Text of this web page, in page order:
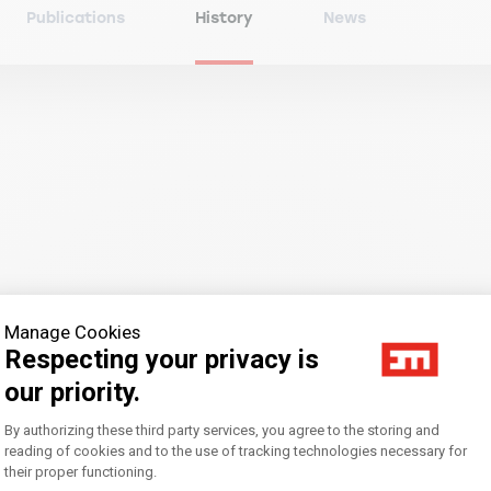
Manage Cookies
Respecting your privacy is
our priority.
Consent Management Platform:
By authorizing these third party services, you agree to the storing and
reading of cookies and to the use of tracking technologies necessary for
their proper functioning.
Publications History News
inaugural lecture by Pierre-Emmanuel Taittinger, President